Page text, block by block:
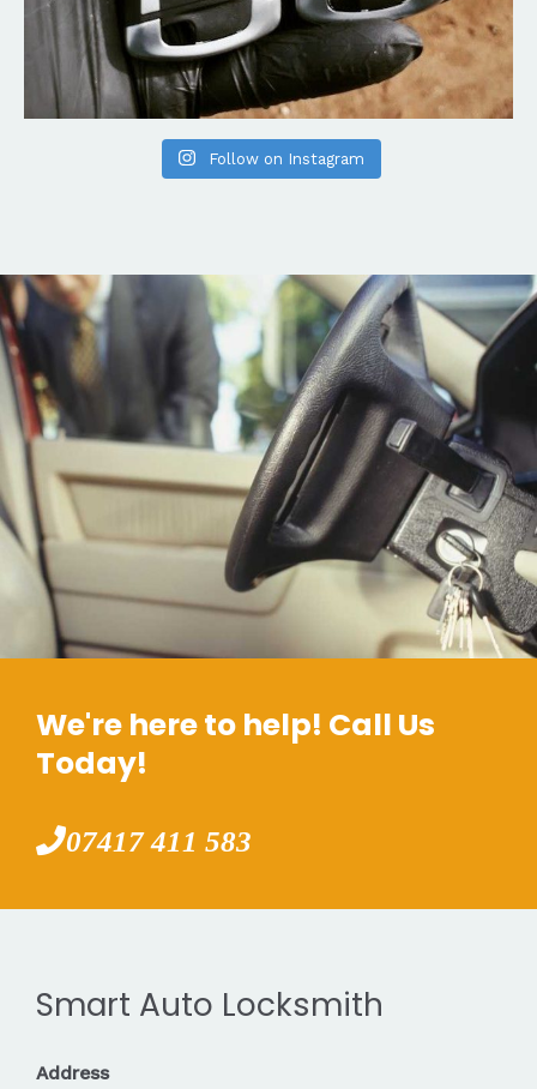
Follow on Instagram
We're here to help! Call Us
Today!
07417 411 583
Smart Auto Locksmith
Address